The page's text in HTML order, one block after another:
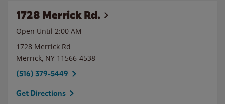
1728 Merrick Rd.
Open Until 2:00 AM
1728 Merrick Rd.
Merrick, NY 11566-4538
(516) 379-5449
Get Directions